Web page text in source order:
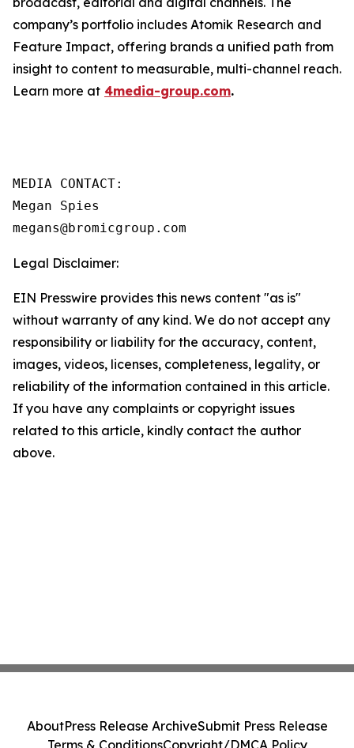
company’s portfolio includes Atomik Research and
Feature Impact, offering brands a unified path from
insight to content to measurable, multi-channel reach.
Learn more at 4media-group.com.
MEDIA CONTACT:
Megan Spies
Legal Disclaimer:
EIN Presswire provides this news content "as is"
without warranty of any kind. We do not accept any
responsibility or liability for the accuracy, content,
images, videos, licenses, completeness, legality, or
reliability of the information contained in this article.
If you have any complaints or copyright issues
related to this article, kindly contact the author
above.
AboutPress Release ArchiveSubmit Press Release
Terms & ConditionsCopyright/DMCA Policy